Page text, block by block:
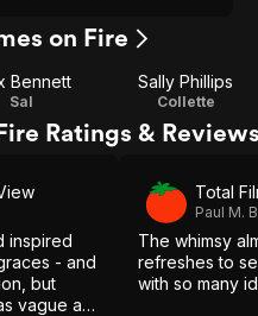
on Fire
Bennett
Sal
Sally Phillips
Collette
Ratings & Reviews
inspired
- and
but
vague as
Total
Paul M.
The whimsy
refreshes to
with so many